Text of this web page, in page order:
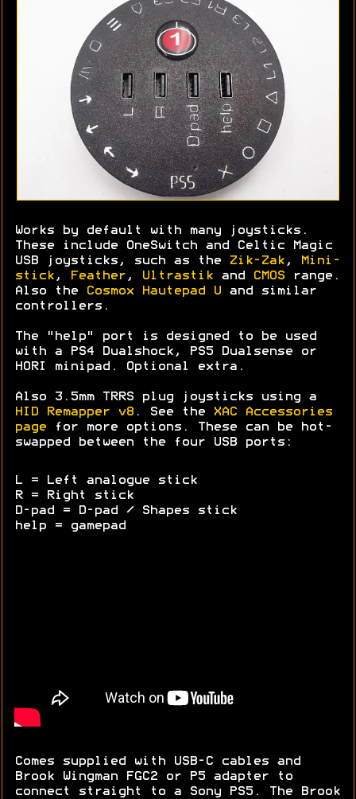
Works by default with many joysticks.
These include OneSwitch and Celtic Magic
USB joysticks, such as the
Zik-Zak ,
Mini-
stick , Feather , Ultrastik and CMOS range.
Also the
Cosmox Hautepad U and similar
controllers.
The "help" port is designed to be used
with a PS4 Dualshock, PS5 Dualsense or
HORI minipad. Optional extra.
Also 3.5mm TRRS plug joysticks using a
HID Remapper v8 . See the
XAC Accessories
page for more options. These can be hot-
swapped between the four USB ports:
L = Left analogue stick
R = Right stick
D-pad = D-pad / Shapes stick
help = gamepad
Comes supplied with USB-C cables and
Brook Wingman FGC2 or P5 adapter to
connect straight to a Sony PS5. The Brook